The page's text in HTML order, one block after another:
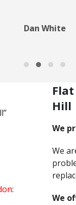
Dan White
:
Hill
We
We
We